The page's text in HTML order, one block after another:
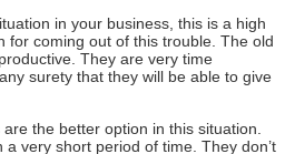
in your business, this is a high
for coming out of this trouble. The old
They are very time
surety that they will be able to give
the better option in this situation.
very short period of time. They don’t